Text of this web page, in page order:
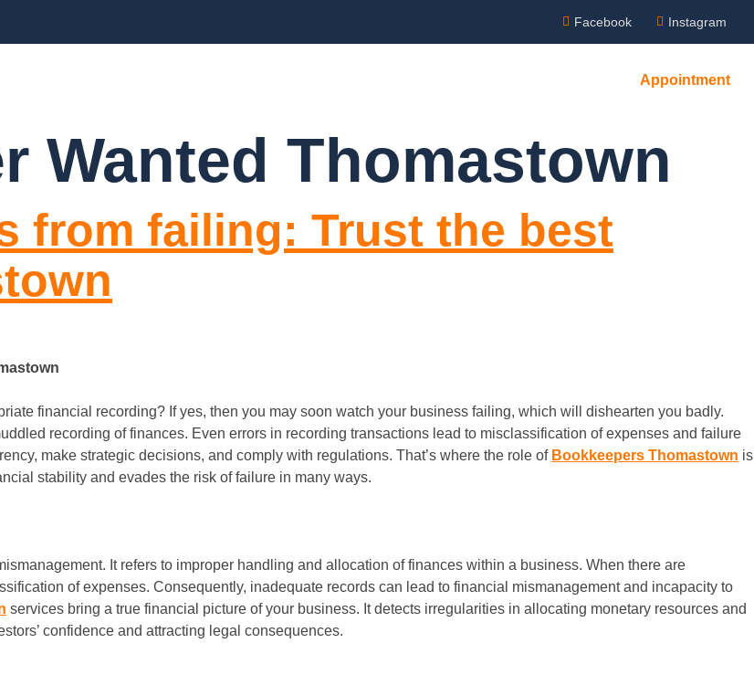
Facebook Instagram
Appointment
Wanted Thomastown
from failing: Trust the best
financial recording? If yes, then you may soon watch your business failing, which will dishearten you badly.
recording of finances. Even errors in recording transactions lead to misclassification of expenses and failure
make strategic decisions, and comply with regulations. That’s where the role of Bookkeepers Thomastown is
stability and evades the risk of failure in many ways.
It refers to improper handling and allocation of finances within a business. When there are
of expenses. Consequently, inadequate records can lead to financial mismanagement and incapacity to
services bring a true financial picture of your business. It detects irregularities in allocating monetary resources and
confidence and attracting legal consequences.